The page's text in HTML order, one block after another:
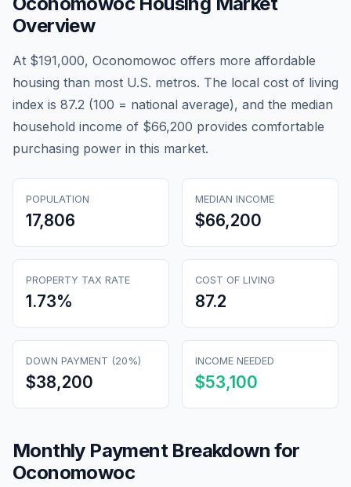
Overview
At $191,000, Oconomowoc offers more affordable
housing than most U.S. metros. The local cost of living
index is 87.2 (100 = national average), and the median
household income of $66,200 provides comfortable
purchasing power in this market.
POPULATION
17,806
MEDIAN INCOME
$66,200
PROPERTY TAX RATE
1.73%
COST OF LIVING
87.2
DOWN PAYMENT (20%)
$38,200
INCOME NEEDED
$53,100
Monthly Payment Breakdown for
Oconomowoc